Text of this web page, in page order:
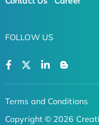
FOLLOW US
Terms and Conditions
Copyright © 2026